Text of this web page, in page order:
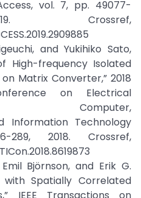
vol. 7, pp. 49077-
Crossref,
and Yukihiko Sato,
High-frequency Isolated
Matrix Converter,” 2018
on Electrical
Computer,
Information Technology
289, 2018. Crossref,
Björnson, and Erik G.
with Spatially Correlated